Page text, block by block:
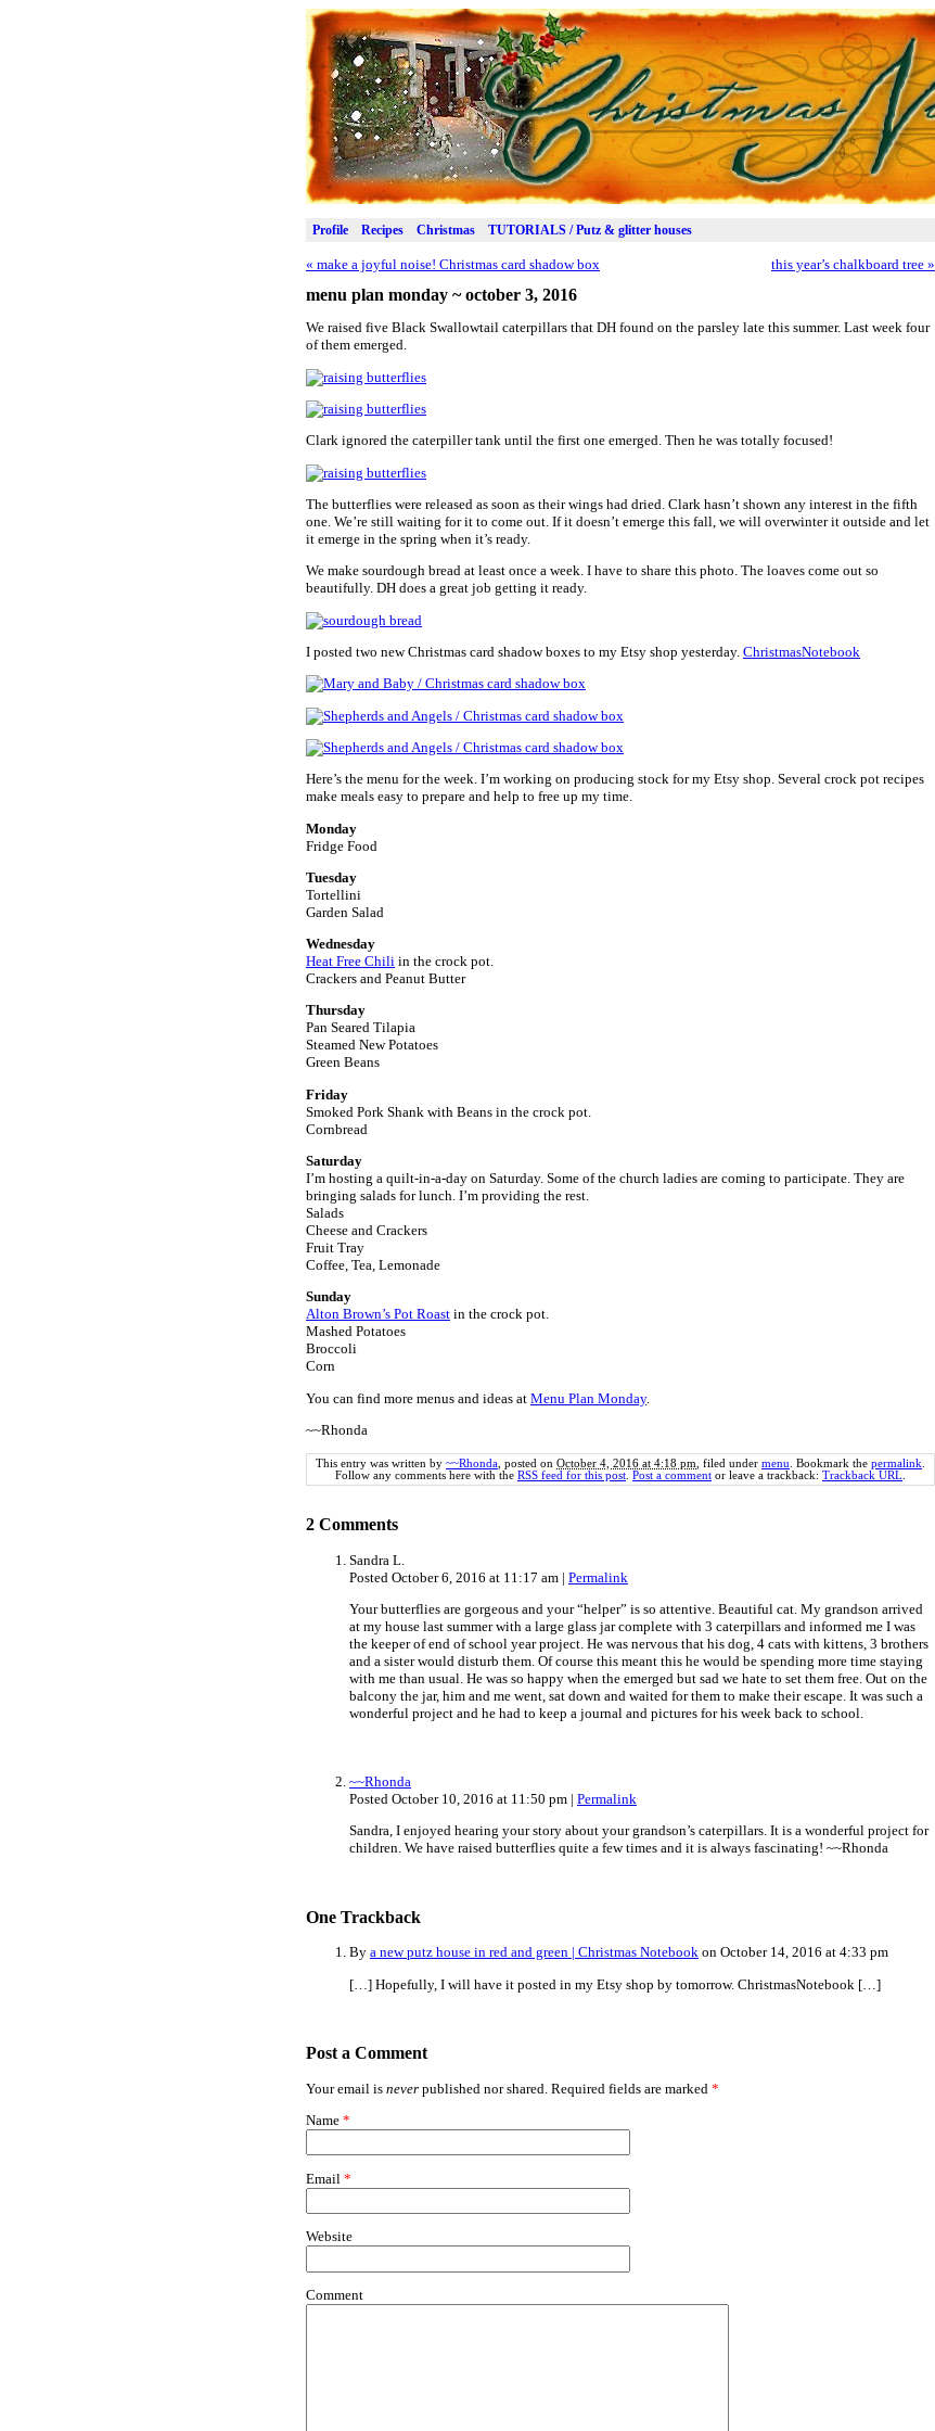
Profile Recipes Christmas TUTORIALS / Putz & glitter houses
« make a joyful noise! Christmas card shadow box this year’s chalkboard tree »
menu plan monday ~ october 3, 2016
We raised five Black Swallowtail caterpillars that DH found on the parsley late this summer. Last week four
of them emerged.
Clark ignored the caterpiller tank until the first one emerged. Then he was totally focused!
The butterflies were released as soon as their wings had dried. Clark hasn’t shown any interest in the fifth
one. We’re still waiting for it to come out. If it doesn’t emerge this fall, we will overwinter it outside and let
it emerge in the spring when it’s ready.
We make sourdough bread at least once a week. I have to share this photo. The loaves come out so
beautifully. DH does a great job getting it ready.
I posted two new Christmas card shadow boxes to my Etsy shop yesterday. ChristmasNotebook
Here’s the menu for the week. I’m working on producing stock for my Etsy shop. Several crock pot recipes
make meals easy to prepare and help to free up my time.
Monday
Fridge Food
Tuesday
Tortellini
Garden Salad
Wednesday
Heat Free Chili in the crock pot.
Crackers and Peanut Butter
Thursday
Pan Seared Tilapia
Steamed New Potatoes
Green Beans
Friday
Smoked Pork Shank with Beans in the crock pot.
Cornbread
Saturday
I’m hosting a quilt-in-a-day on Saturday. Some of the church ladies are coming to participate. They are
bringing salads for lunch. I’m providing the rest.
Salads
Cheese and Crackers
Fruit Tray
Coffee, Tea, Lemonade
Sunday
Alton Brown’s Pot Roast in the crock pot.
Mashed Potatoes
Broccoli
Corn
You can find more menus and ideas at Menu Plan Monday.
~~Rhonda
This entry was written by ~~Rhonda, posted on October 4, 2016 at 4:18 pm, filed under menu. Bookmark the permalink.
Follow any comments here with the RSS feed for this post. Post a comment or leave a trackback: Trackback URL.
2 Comments
Sandra L.
Posted October 6, 2016 at 11:17 am | Permalink
Your butterflies are gorgeous and your “helper” is so attentive. Beautiful cat. My grandson arrived
at my house last summer with a large glass jar complete with 3 caterpillars and informed me I was
the keeper of end of school year project. He was nervous that his dog, 4 cats with kittens, 3 brothers
and a sister would disturb them. Of course this meant this he would be spending more time staying
with me than usual. He was so happy when the emerged but sad we hate to set them free. Out on the
balcony the jar, him and me went, sat down and waited for them to make their escape. It was such a
wonderful project and he had to keep a journal and pictures for his week back to school.
~~Rhonda
Posted October 10, 2016 at 11:50 pm | Permalink
Sandra, I enjoyed hearing your story about your grandson’s caterpillars. It is a wonderful project for
children. We have raised butterflies quite a few times and it is always fascinating! ~~Rhonda
One Trackback
By a new putz house in red and green | Christmas Notebook on October 14, 2016 at 4:33 pm
[…] Hopefully, I will have it posted in my Etsy shop by tomorrow. ChristmasNotebook […]
Post a Comment
Your email is never published nor shared. Required fields are marked *
Name *
Email *
Website
Comment